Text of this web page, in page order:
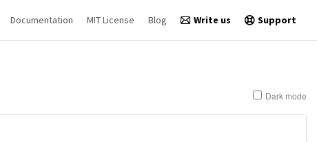
Documentation MIT License Blog Write us Support
Dark mode